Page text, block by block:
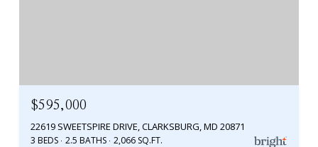
$595,000
22619 SWEETSPIRE DRIVE, CLARKSBURG, MD 20871
3 BEDS 2.5 BATHS 2,066 SQ.FT.